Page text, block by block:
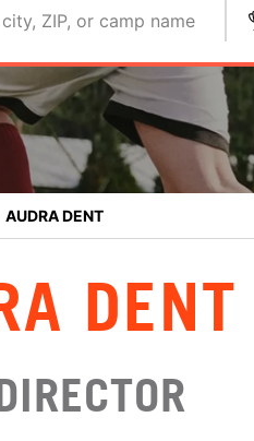
ZIP, or camp name
AUDRA DENT
DENT